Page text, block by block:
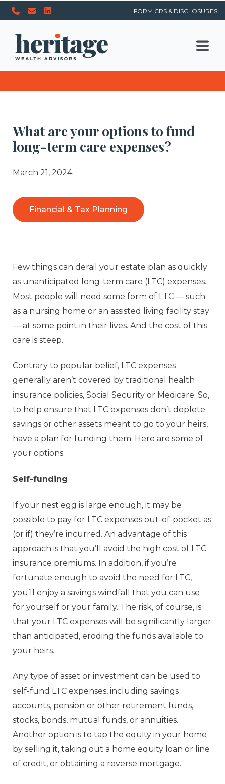
FORM CRS & DISCLOSURES
What are your options to fund
long-term care expenses?
March 21, 2024
Financial & Tax Planning
Few things can derail your estate plan as quickly
as unanticipated long-term care (LTC) expenses.
Most people will need some form of LTC — such
as a nursing home or an assisted living facility stay
— at some point in their lives. And the cost of this
care is steep.
Contrary to popular belief, LTC expenses
generally aren’t covered by traditional health
insurance policies, Social Security or Medicare. So,
to help ensure that LTC expenses don’t deplete
savings or other assets meant to go to your heirs,
have a plan for funding them. Here are some of
your options.
Self-funding
If your nest egg is large enough, it may be
possible to pay for LTC expenses out-of-pocket as
(or if) they’re incurred. An advantage of this
approach is that you’ll avoid the high cost of LTC
insurance premiums. In addition, if you’re
fortunate enough to avoid the need for LTC,
you’ll enjoy a savings windfall that you can use
for yourself or your family. The risk, of course, is
that your LTC expenses will be significantly larger
than anticipated, eroding the funds available to
your heirs.
Any type of asset or investment can be used to
self-fund LTC expenses, including savings
accounts, pension or other retirement funds,
stocks, bonds, mutual funds, or annuities.
Another option is to tap the equity in your home
by selling it, taking out a home equity loan or line
of credit, or obtaining a reverse mortgage.